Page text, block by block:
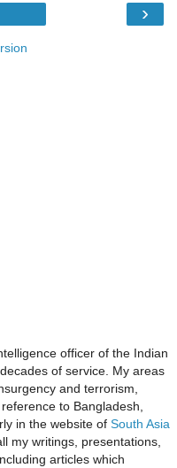
›
officer of the Indian
of service. My areas
and terrorism,
to Bangladesh,
in the website of South Asia
my writings, presentations,
articles which